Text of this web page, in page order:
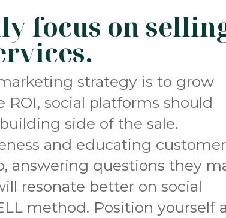
focus on
strategy is to grow
social platforms should
side of the sale.
and educating
answering questions they
resonate better on social
method. Position yourself